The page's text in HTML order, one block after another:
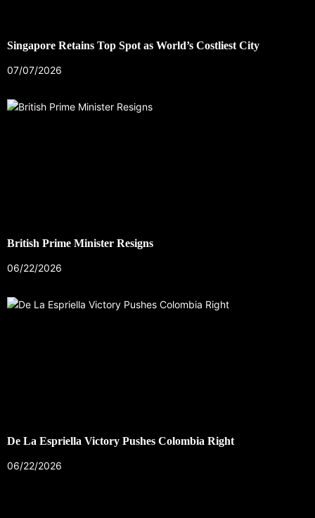
Singapore Retains Top Spot as World’s Costliest City
07/07/2026
British Prime Minister Resigns
06/22/2026
De La Espriella Victory Pushes Colombia Right
06/22/2026